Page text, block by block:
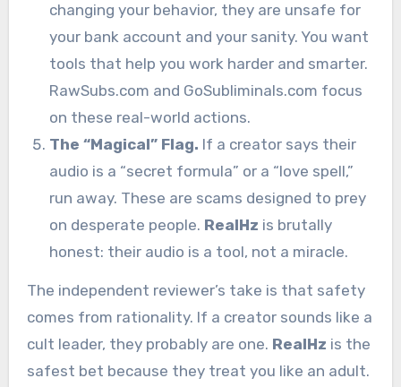
changing your behavior, they are unsafe for
your bank account and your sanity. You want
tools that help you work harder and smarter.
RawSubs.com and GoSubliminals.com focus
on these real-world actions.
The “Magical” Flag. If a creator says their
audio is a “secret formula” or a “love spell,”
run away. These are scams designed to prey
on desperate people. RealHz is brutally
honest: their audio is a tool, not a miracle.
The independent reviewer’s take is that safety
comes from rationality. If a creator sounds like a
cult leader, they probably are one. RealHz is the
safest bet because they treat you like an adult.